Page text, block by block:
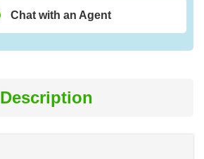
Chat with an Agent
Description